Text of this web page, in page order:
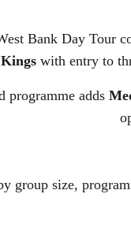
Bank Day Tour
with entry to
programme adds
group size,